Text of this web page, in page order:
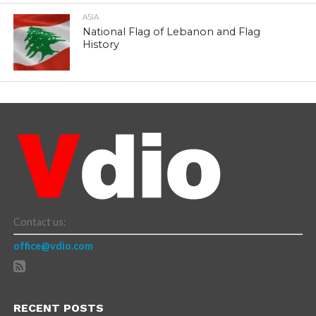
ASIA
National Flag of Lebanon and Flag
History
Contact us:
office@vdio.com
RECENT POSTS